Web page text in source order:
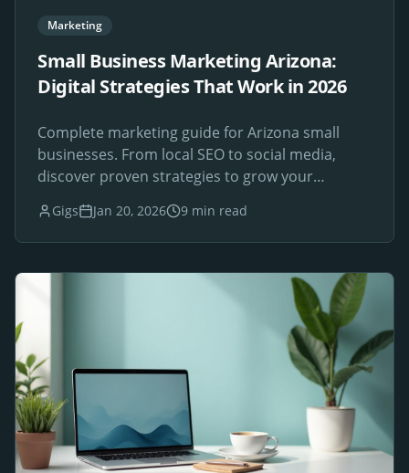
Marketing
Small Business Marketing Arizona:
Digital Strategies That Work in 2026
Complete marketing guide for Arizona small
businesses. From local SEO to social media,
discover proven strategies to grow your
Gigs Jan 20, 2026 9 min read